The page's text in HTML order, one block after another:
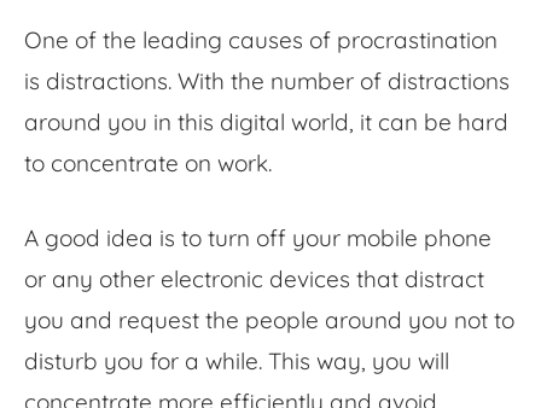
One of the leading causes of procrastination
is distractions. With the number of distractions
around you in this digital world, it can be hard
to concentrate on work.
A good idea is to turn off your mobile phone
or any other electronic devices that distract
you and request the people around you not to
disturb you for a while. This way, you will